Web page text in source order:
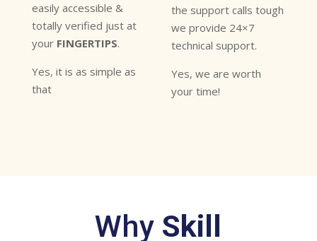
easily accessible &
totally verified just at
your FINGERTIPS.
Yes, it is as simple as
that
the support calls tough
we provide 24×7
technical support.
Yes, we are worth
your time!
Why Skill